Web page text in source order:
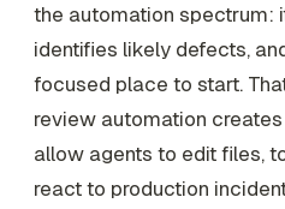
the automation spectrum:
identifies likely defects,
focused place to start.
review automation
allow agents to edit files,
react to production